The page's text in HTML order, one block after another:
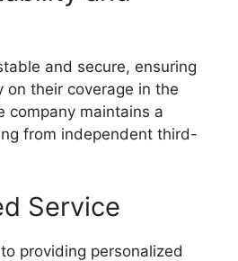
and secure, ensuring
on their coverage in the
company maintains a
from independent third-
Service
providing personalized